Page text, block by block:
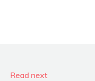
Read next